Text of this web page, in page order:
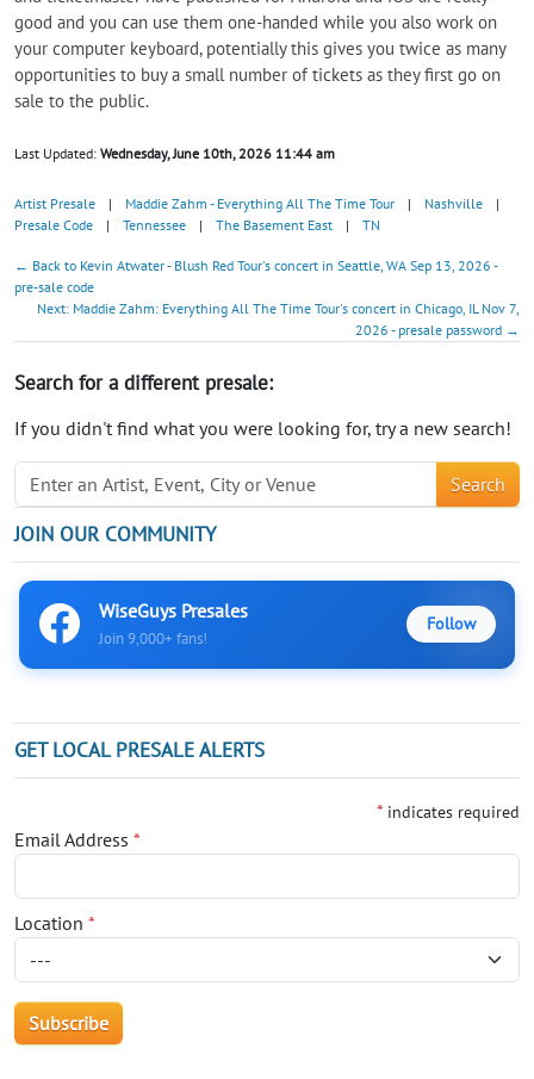
good and you can use them one-handed while you also work on
your computer keyboard, potentially this gives you twice as many
opportunities to buy a small number of tickets as they first go on
sale to the public.
Last Updated: Wednesday, June 10th, 2026 11:44 am
Artist Presale | Maddie Zahm - Everything All The Time Tour | Nashville
|
Presale Code
| Tennessee | The Basement East | TN
← Back to Kevin Atwater - Blush Red Tour's concert in Seattle, WA Sep 13, 2026 -
pre-sale code
Next: Maddie Zahm: Everything All The Time Tour's concert in Chicago, IL Nov 7,
2026 - presale password →
Search for a different presale:
If you didn't find what you were looking for, try a new search!
Search
JOIN OUR COMMUNITY
WiseGuys Presales
Join 9,000+ fans!
Follow
GET LOCAL PRESALE ALERTS
* indicates required
Email Address *
Location *